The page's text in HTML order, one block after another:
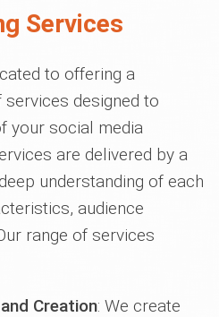
Services
to offering a
designed to
your social media
are delivered by a
understanding of each
audience
range of services
Creation: We create